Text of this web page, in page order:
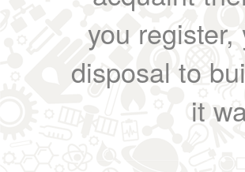
you
disposal to
it